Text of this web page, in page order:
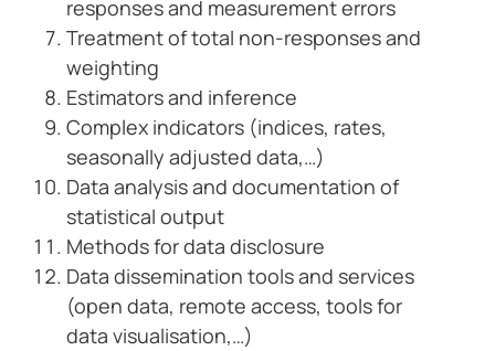
responses and measurement errors
Treatment of total non-responses and
weighting
Estimators and inference
Complex indicators (indices, rates,
seasonally adjusted data,…)
Data analysis and documentation of
statistical output
Methods for data disclosure
Data dissemination tools and services
(open data, remote access, tools for
data visualisation,…)